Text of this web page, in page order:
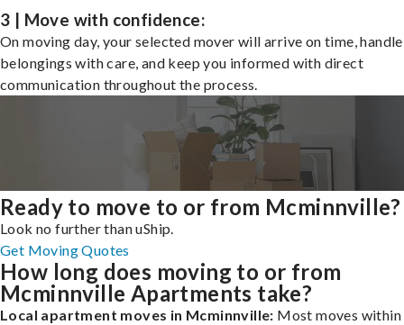
3 | Move with confidence:
On moving day, your selected mover will arrive on time,
belongings with care, and keep you informed with direct
communication throughout the process.
Ready to move to or from Mcminnville?
Look no further than uShip.
Get Moving Quotes
How long does moving to or from
Mcminnville Apartments take?
Local apartment moves in Mcminnville: Most moves within